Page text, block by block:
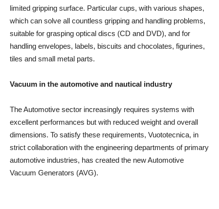
limited gripping surface. Particular cups, with various shapes,
which can solve all countless gripping and handling problems,
suitable for grasping optical discs (CD and DVD), and for
handling envelopes, labels, biscuits and chocolates, figurines,
tiles and small metal parts.
Vacuum in the automotive and nautical industry
The Automotive sector increasingly requires systems with
excellent performances but with reduced weight and overall
dimensions. To satisfy these requirements, Vuototecnica, in
strict collaboration with the engineering departments of primary
automotive industries, has created the new Automotive
Vacuum Generators (AVG).